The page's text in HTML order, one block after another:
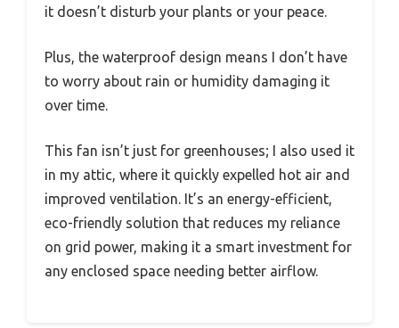
it doesn’t disturb your plants or your peace.
Plus, the waterproof design means I don’t have
to worry about rain or humidity damaging it
over time.
This fan isn’t just for greenhouses; I also used it
in my attic, where it quickly expelled hot air and
improved ventilation. It’s an energy-efficient,
eco-friendly solution that reduces my reliance
on grid power, making it a smart investment for
any enclosed space needing better airflow.